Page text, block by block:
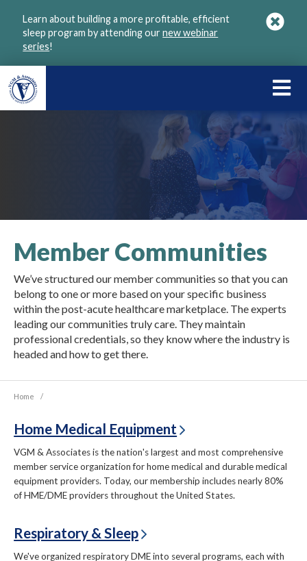
Learn about building a more profitable, efficient
sleep program by attending ournew webinar
series!
VGM
Member Communities
We’ve structured our member communities so that you can
belong to one or more based on your specific business
within the post-acute healthcare marketplace. The experts
leading our communities truly care. They maintain
professional credentials, so they know where the industry is
headed and how to get there.
Home /
Home Medical Equipment
VGM & Associates is the nation's largest and most comprehensive
member service organization for home medical and durable medical
equipment providers. Today, our membership includes nearly 80%
of HME/DME providers throughout the United States.
Respiratory & Sleep
We've organized respiratory DME into several programs, each with